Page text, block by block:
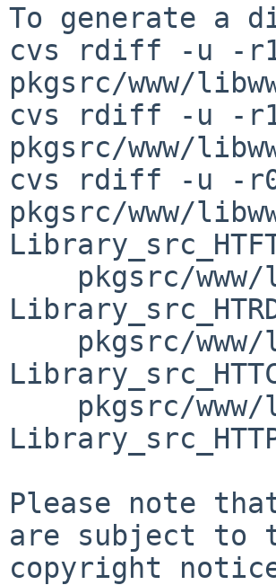
To generate a
cvs rdiff -u -
pkgsrc/www/
cvs rdiff -u -
pkgsrc/www/
cvs rdiff -u -
pkgsrc/www/
Please note
are subject to
copyright